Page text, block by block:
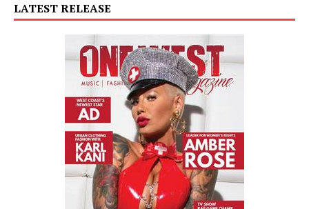
LATEST RELEASE